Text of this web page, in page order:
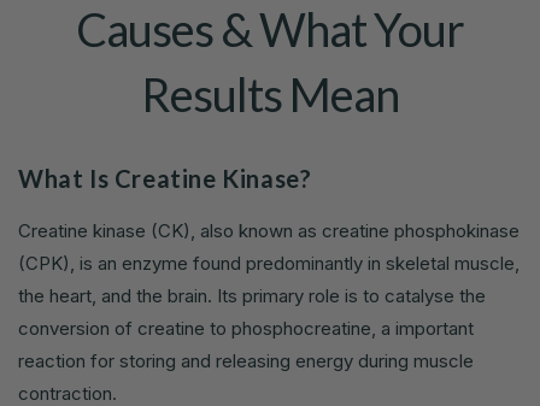
Causes & What Your
Results Mean
What Is Creatine Kinase?
Creatine kinase (CK), also known as creatine phosphokinase
(CPK), is an enzyme found predominantly in skeletal muscle,
the heart, and the brain. Its primary role is to catalyse the
conversion of creatine to phosphocreatine, a important
reaction for storing and releasing energy during muscle
contraction.